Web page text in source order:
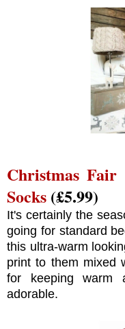
Christmas
Socks (£5.99)
It's certainly the
going for standard
this ultra-warm
print to them mixed
for keeping warm
adorable.